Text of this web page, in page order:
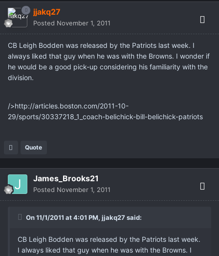
jjakq27
Posted November 1, 2011
CB Leigh Bodden was released by the Patriots last week. I
always liked that guy when he was with the Browns. I wonder if
he would be a good pick-up considering his familiarity with the
division.
/>http://articles.boston.com/2011-10-
29/sports/30337218_1_coach-belichick-bill-belichick-patriots
Quote
James_Brooks21
Posted November 1, 2011
On 11/1/2011 at 4:01 PM, jjakq27 said:
CB Leigh Bodden was released by the Patriots last week.
I always liked that guy when he was with the Browns. I